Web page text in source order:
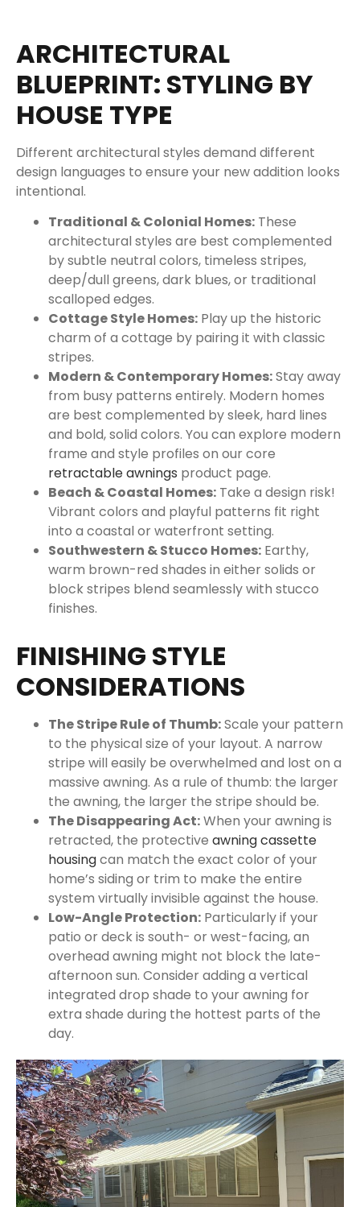
ARCHITECTURAL
BLUEPRINT: STYLING BY
HOUSE TYPE
Different architectural styles demand different
design languages to ensure your new addition looks
intentional.
Traditional & Colonial Homes: These
architectural styles are best complemented
by subtle neutral colors, timeless stripes,
deep/dull greens, dark blues, or traditional
scalloped edges.
Cottage Style Homes: Play up the historic
charm of a cottage by pairing it with classic
stripes.
Modern & Contemporary Homes:Stay away
from busy patterns entirely. Modern homes
are best complemented by sleek, hard lines
and bold, solid colors. You can explore modern
frame and style profiles on our core
retractable awnings product page.
Beach & Coastal Homes: Take a design risk!
Vibrant colors and playful patterns fit right
into a coastal or waterfront setting.
Southwestern & Stucco Homes: Earthy,
warm brown-red shades in either solids or
block stripes blend seamlessly with stucco
finishes.
FINISHING STYLE
CONSIDERATIONS
The Stripe Rule of Thumb:Scale your pattern
to the physical size of your layout. A narrow
stripe will easily be overwhelmed and lost on a
massive awning. As a rule of thumb: the larger
the awning, the larger the stripe should be.
The Disappearing Act:When your awning is
retracted, the protective awning cassette
housingcan match the exact color of your
home’s siding or trim to make the entire
system virtually invisible against the house.
Low-Angle Protection: Particularly if your
patio or deck is south- or west-facing, an
overhead awning might not block the late-
afternoon sun. Consider adding a vertical
integrated drop shade to your awning for
extra shade during the hottest parts of the
day.